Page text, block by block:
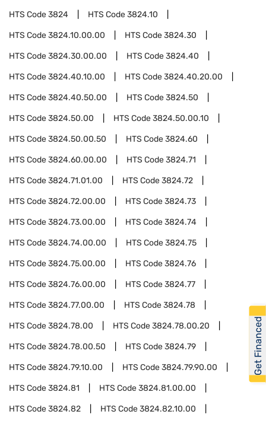
HTS Code3824 HTS Code3824.10
HTS Code3824.10.00.00 HTS Code3824.30
HTS Code3824.30.00.00 HTS Code3824.40
HTS Code3824.40.10.00 HTS Code3824.40.20.00
HTS Code3824.40.50.00 HTS Code3824.50
HTS Code3824.50.00 HTS Code3824.50.00.10
HTS Code3824.50.00.50 HTS Code3824.60
HTS Code3824.60.00.00 HTS Code3824.71
HTS Code3824.71.01.00 HTS Code3824.72
HTS Code3824.72.00.00 HTS Code3824.73
HTS Code3824.73.00.00 HTS Code3824.74
HTS Code3824.74.00.00 HTS Code3824.75
HTS Code3824.75.00.00 HTS Code3824.76
HTS Code3824.76.00.00 HTS Code3824.77
HTS Code3824.77.00.00 HTS Code3824.78
HTS Code3824.78.00 HTS Code3824.78.00.20
HTS Code3824.78.00.50 HTS Code3824.79
HTS Code3824.79.10.00 HTS Code3824.79.90.00
HTS Code3824.81 HTS Code3824.81.00.00
HTS Code3824.82 HTS Code3824.82.10.00
Get Financed